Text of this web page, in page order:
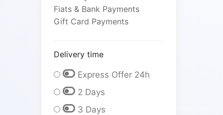
Fiats & Bank Payments
Gift Card Payments
Delivery time
Express Offer 24h
2 Days
3 Days